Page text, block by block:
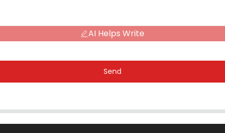
AI Helps Write
Send